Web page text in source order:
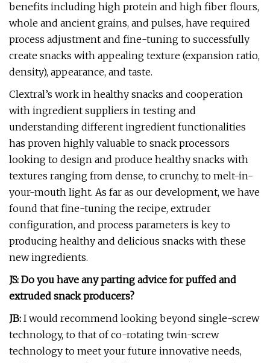
benefits including high protein and high fiber flours,
whole and ancient grains, and pulses, have required
process adjustment and fine-tuning to successfully
create snacks with appealing texture (expansion ratio,
density), appearance, and taste.
Clextral’s work in healthy snacks and cooperation
with ingredient suppliers in testing and
understanding different ingredient functionalities
has proven highly valuable to snack processors
looking to design and produce healthy snacks with
textures ranging from dense, to crunchy, to melt-in-
your-mouth light. As far as our development, we have
found that fine-tuning the recipe, extruder
configuration, and process parameters is key to
producing healthy and delicious snacks with these
new ingredients.
JS: Do you have any parting advice for puffed and
extruded snack producers?
JB: I would recommend looking beyond single-screw
technology, to that of co-rotating twin-screw
technology to meet your future innovative needs,